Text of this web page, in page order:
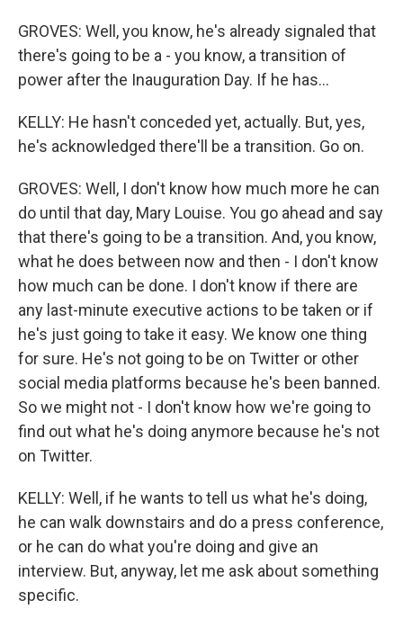
GROVES: Well, you know, he's already signaled that
there's going to be a - you know, a transition of
power after the Inauguration Day. If he has...
KELLY: He hasn't conceded yet, actually. But, yes,
he's acknowledged there'll be a transition. Go on.
GROVES: Well, I don't know how much more he can
do until that day, Mary Louise. You go ahead and say
that there's going to be a transition. And, you know,
what he does between now and then - I don't know
how much can be done. I don't know if there are
any last-minute executive actions to be taken or if
he's just going to take it easy. We know one thing
for sure. He's not going to be on Twitter or other
social media platforms because he's been banned.
So we might not - I don't know how we're going to
find out what he's doing anymore because he's not
on Twitter.
KELLY: Well, if he wants to tell us what he's doing,
he can walk downstairs and do a press conference,
or he can do what you're doing and give an
interview. But, anyway, let me ask about something
specific.